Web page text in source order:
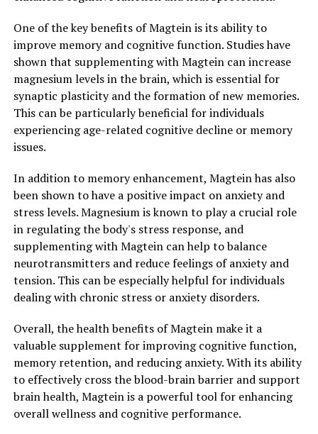
One of the key benefits of Magtein is its ability to
improve memory and cognitive function. Studies have
shown that supplementing with Magtein can increase
magnesium levels in the brain, which is essential for
synaptic plasticity and the formation of new memories.
This can be particularly beneficial for individuals
experiencing age-related cognitive decline or memory
issues.
In addition to memory enhancement, Magtein has also
been shown to have a positive impact on anxiety and
stress levels. Magnesium is known to play a crucial role
in regulating the body's stress response, and
supplementing with Magtein can help to balance
neurotransmitters and reduce feelings of anxiety and
tension. This can be especially helpful for individuals
dealing with chronic stress or anxiety disorders.
Overall, the health benefits of Magtein make it a
valuable supplement for improving cognitive function,
memory retention, and reducing anxiety. With its ability
to effectively cross the blood-brain barrier and support
brain health, Magtein is a powerful tool for enhancing
overall wellness and cognitive performance.